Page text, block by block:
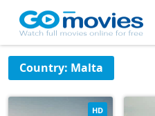
Country: Malta
HD